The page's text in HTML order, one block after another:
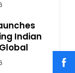
Indian